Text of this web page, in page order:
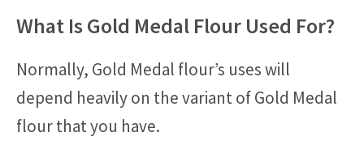
What Is Gold Medal Flour Used For?
Normally, Gold Medal flour’s uses will
depend heavily on the variant of Gold Medal
flour that you have.